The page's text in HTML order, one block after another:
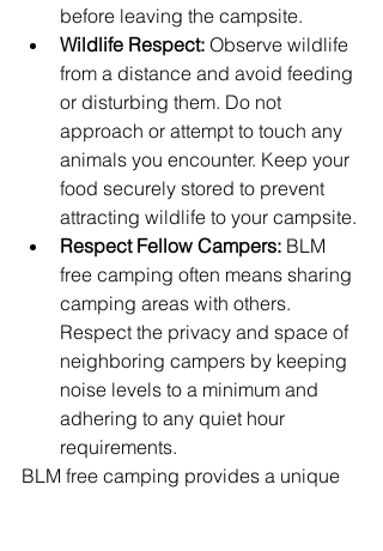
before leaving the campsite.
Wildlife Respect: Observe wildlife
from a distance and avoid feeding
or disturbing them. Do not
approach or attempt to touch any
animals you encounter. Keep your
food securely stored to prevent
attracting wildlife to your campsite.
Respect Fellow Campers: BLM
free camping often means sharing
camping areas with others.
Respect the privacy and space of
neighboring campers by keeping
noise levels to a minimum and
adhering to any quiet hour
requirements.
BLM free camping provides a unique